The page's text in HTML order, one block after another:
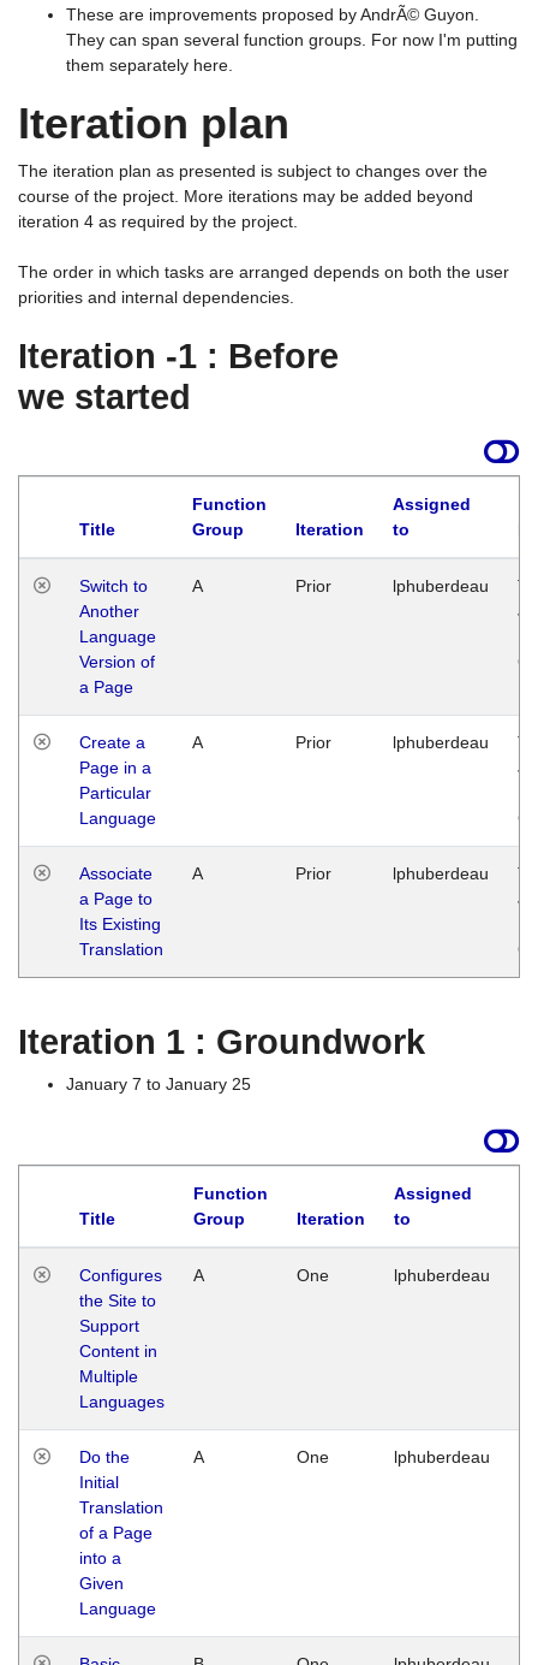
These are improvements proposed by AndrÃ© Guyon.
They can span several function groups. For now I'm putting
them separately here.
Iteration plan
The iteration plan as presented is subject to changes over the
course of the project. More iterations may be added beyond
iteration 4 as required by the project.
The order in which tasks are arranged depends on both the user
priorities and internal dependencies.
Iteration -1 : Before
we started
Title
Function
Group
Iteration
Assigned
to
Switch to
Another
Language
Version of
a Page
A Prior lphuberdeau
Create a
Page in a
Particular
Language
A Prior lphuberdeau
Associate
a Page to
Its Existing
Translation
A Prior lphuberdeau
Iteration 1 : Groundwork
January 7 to January 25
Title
Function
Group
Iteration
Assigned
to
Configures
the Site to
Support
Content in
Multiple
Languages
A One lphuberdeau
Do the
Initial
Translation
of a Page
into a
Given
Language
A One lphuberdeau